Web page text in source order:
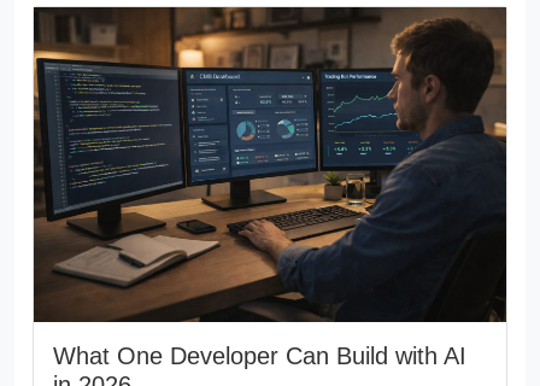
What One Developer Can Build with AI